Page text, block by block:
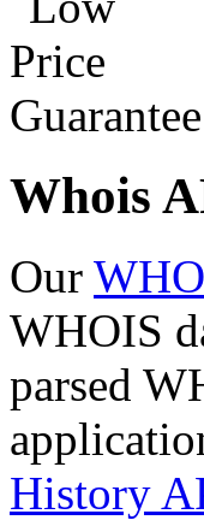
Whois
Our
WHOIS
parsed
History